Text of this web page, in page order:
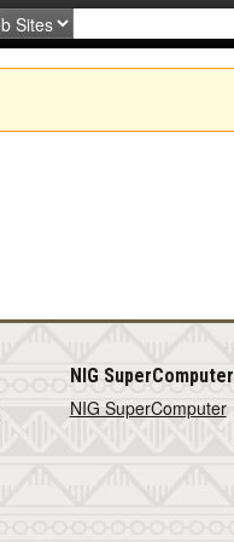
NIG SuperComputer
NIG SuperComputer